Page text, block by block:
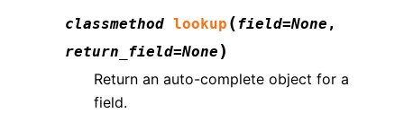
classmethod lookup (field=None ,
return_field=None )
Return an auto-complete object for a
field.